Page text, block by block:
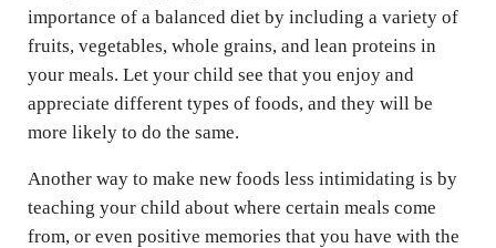
importance of a balanced diet by including a variety of
fruits, vegetables, whole grains, and lean proteins in
your meals. Let your child see that you enjoy and
appreciate different types of foods, and they will be
more likely to do the same.
Another way to make new foods less intimidating is by
teaching your child about where certain meals come
from, or even positive memories that you have with the